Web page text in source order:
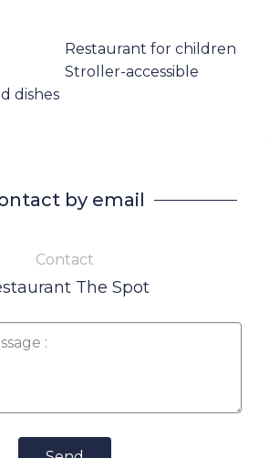
dishes
Restaurant for children
Stroller-accessible
by email
Contact
The Spot